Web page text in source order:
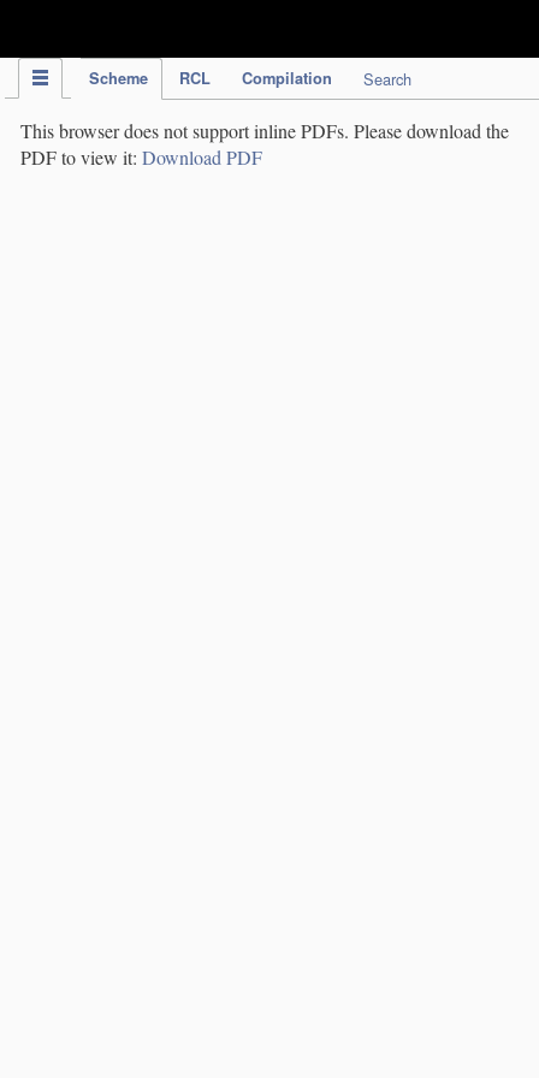
Scheme RCL Compilation Search
This browser does not support inline PDFs. Please download the
PDF to view it: Download PDF